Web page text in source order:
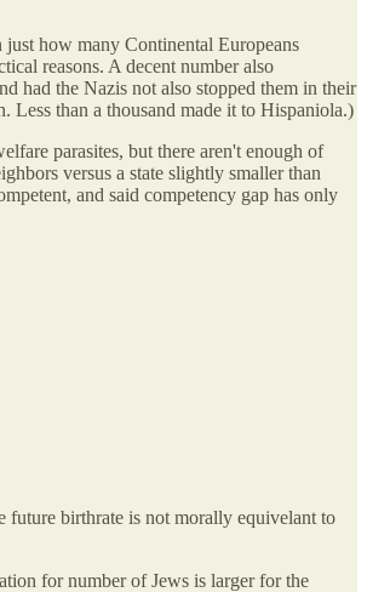
how many Continental Europeans
reasons. A decent number also
had the Nazis not also stopped them in their
Less than a thousand made it to Hispaniola.)
parasites, but there aren't enough of
versus a state slightly smaller than
and said competency gap has only
birthrate is not morally equivelant to
for number of Jews is larger for the